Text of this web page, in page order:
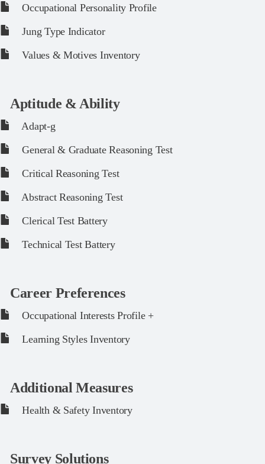
Occupational Personality Profile
Jung Type Indicator
Values & Motives Inventory
Aptitude & Ability
Adapt-g
General & Graduate Reasoning Test
Critical Reasoning Test
Abstract Reasoning Test
Clerical Test Battery
Technical Test Battery
Career Preferences
Occupational Interests Profile +
Learning Styles Inventory
Additional Measures
Health & Safety Inventory
Survey Solutions